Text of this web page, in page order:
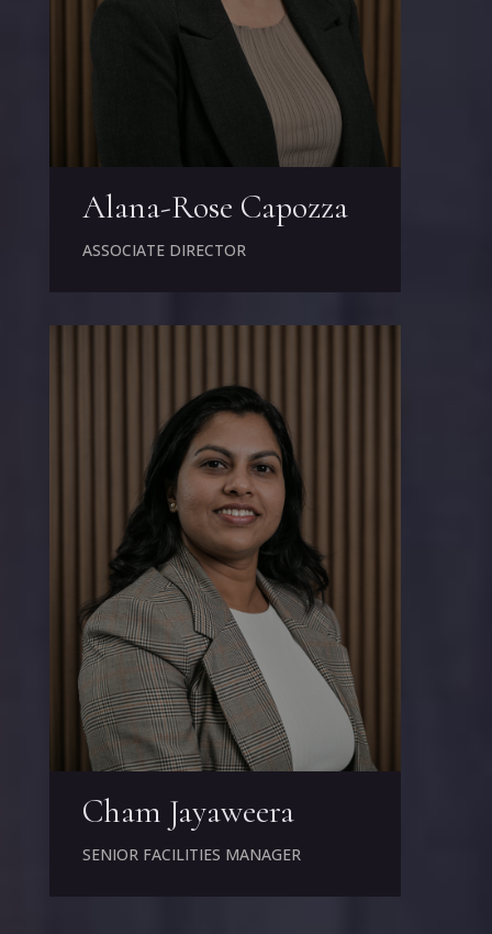
Alana-Rose Capozza
ASSOCIATE DIRECTOR
Cham Jayaweera
SENIOR FACILITIES MANAGER